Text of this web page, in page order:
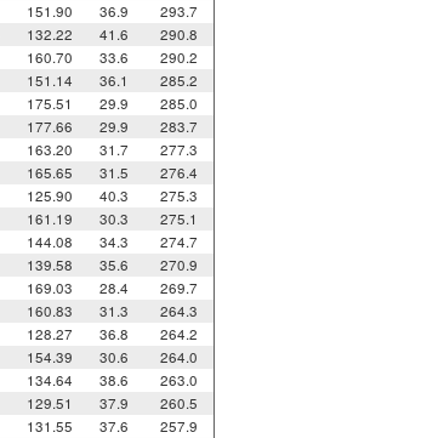
151.90 36.9
293.7
132.22 41.6
290.8
160.70 33.6
290.2
151.14 36.1
285.2
175.51 29.9
285.0
177.66 29.9
283.7
163.20 31.7
277.3
165.65 31.5
276.4
125.90 40.3
275.3
161.19 30.3
275.1
144.08 34.3
274.7
139.58 35.6
270.9
169.03 28.4
269.7
160.83 31.3
264.3
128.27 36.8
264.2
154.39 30.6
264.0
134.64 38.6
263.0
129.51 37.9
260.5
131.55 37.6
257.9